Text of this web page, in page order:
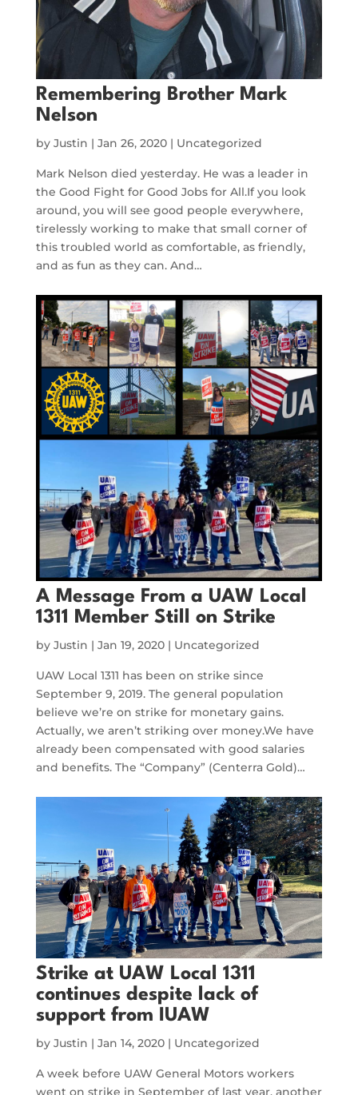
Remembering Brother Mark
Nelson
by Justin | Jan 26, 2020| Uncategorized
Mark Nelson died yesterday. He was a leader in
the Good Fight for Good Jobs for All.If you look
around, you will see good people everywhere,
tirelessly working to make that small corner of
this troubled world as comfortable, as friendly,
and as fun as they can. And…
A Message From a UAW Local
1311 Member Still on Strike
by Justin | Jan 19, 2020| Uncategorized
UAW Local 1311 has been on strike since
September 9, 2019. The general population
believe we’re on strike for monetary gains.
Actually, we aren’t striking over money.We have
already been compensated with good salaries
and benefits. The “Company” (Centerra Gold)…
Strike at UAW Local 1311
continues despite lack of
support from IUAW
by Justin | Jan 14, 2020| Uncategorized
A week before UAW General Motors workers
went on strike in September of last year, another